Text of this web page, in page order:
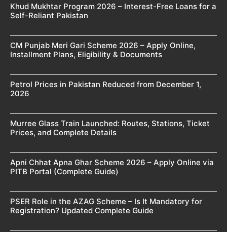
Khud Mukhtar Program 2026 – Interest-Free Loans for a
Self-Reliant Pakistan
CM Punjab Meri Gari Scheme 2026 – Apply Online,
Installment Plans, Eligibility & Documents
Petrol Prices in Pakistan Reduced from December 1,
2026
Murree Glass Train Launched: Routes, Stations, Ticket
Prices, and Complete Details
Apni Chhat Apna Ghar Scheme 2026 – Apply Online via
PITB Portal (Complete Guide)
PSER Role in the AZAG Scheme – Is It Mandatory for
Registration? Updated Complete Guide